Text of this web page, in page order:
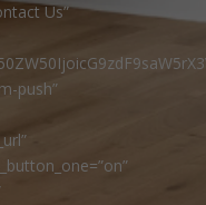
Us”
push”